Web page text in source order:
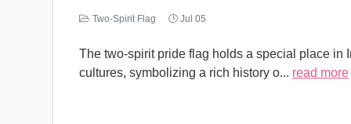
Two-Spirit Flag Jul 05
The two-spirit pride flag holds a special place in
cultures, symbolizing a rich history o... read more